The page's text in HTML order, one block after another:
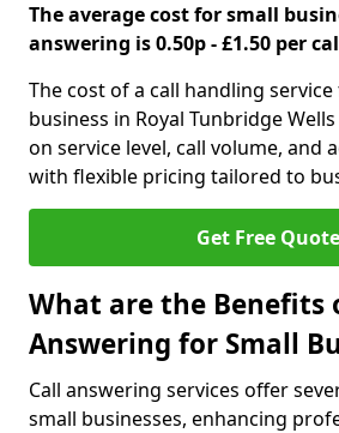
The average cost for small
answering is 0.50p - £1.50 per
The cost of a call handling
business in Royal Tunbridge
on service level, call volume, and
with flexible pricing tailored to
Get Free Quote
What are the Benefits
Answering for Small
Call answering services offer
small businesses, enhancing